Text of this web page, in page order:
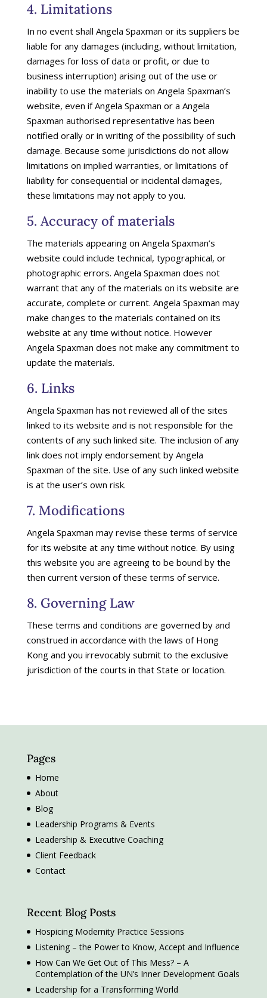
4. Limitations
In no event shall Angela Spaxman or its suppliers be
liable for any damages (including, without limitation,
damages for loss of data or profit, or due to
business interruption) arising out of the use or
inability to use the materials on Angela Spaxman’s
website, even if Angela Spaxman or a Angela
Spaxman authorised representative has been
notified orally or in writing of the possibility of such
damage. Because some jurisdictions do not allow
limitations on implied warranties, or limitations of
liability for consequential or incidental damages,
these limitations may not apply to you.
5. Accuracy of materials
The materials appearing on Angela Spaxman’s
website could include technical, typographical, or
photographic errors. Angela Spaxman does not
warrant that any of the materials on its website are
accurate, complete or current. Angela Spaxman may
make changes to the materials contained on its
website at any time without notice. However
Angela Spaxman does not make any commitment to
update the materials.
6. Links
Angela Spaxman has not reviewed all of the sites
linked to its website and is not responsible for the
contents of any such linked site. The inclusion of any
link does not imply endorsement by Angela
Spaxman of the site. Use of any such linked website
is at the user’s own risk.
7. Modifications
Angela Spaxman may revise these terms of service
for its website at any time without notice. By using
this website you are agreeing to be bound by the
then current version of these terms of service.
8. Governing Law
These terms and conditions are governed by and
construed in accordance with the laws of Hong
Kong and you irrevocably submit to the exclusive
jurisdiction of the courts in that State or location.
Pages
Home
About
Blog
Leadership Programs & Events
Leadership & Executive Coaching
Client Feedback
Contact
Recent Blog Posts
Hospicing Modernity Practice Sessions
Listening – the Power to Know, Accept and Influence
How Can We Get Out of This Mess? – A
Contemplation of the UN’s Inner Development Goals
Leadership for a Transforming World